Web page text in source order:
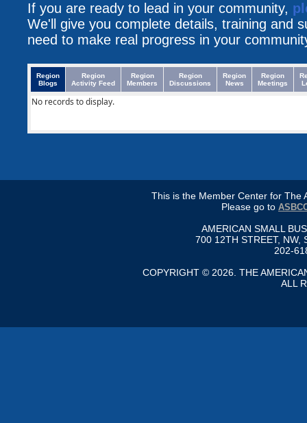
If you are ready to lead in your community,
We'll give you complete details, training and
need to make real progress in your
Region
Blogs
Region
Activity Feed
Region
Members
Region
Discussions
Region
News
Region
Meetings
No records to display.
This is the Member Center for The
Please go to
AMERICAN SMALL
700 12TH STREET, NW,
202-
COPYRIGHT © 2026. THE
ALL